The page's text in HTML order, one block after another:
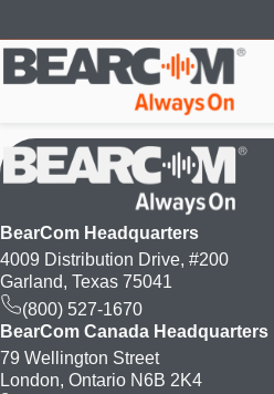
to
main
BearCom Headquarters
4009 Distribution Drive, #200
Garland, Texas 75041
(800) 527-1670
BearCom Canada Headquarters
79 Wellington Street
London, Ontario N6B 2K4